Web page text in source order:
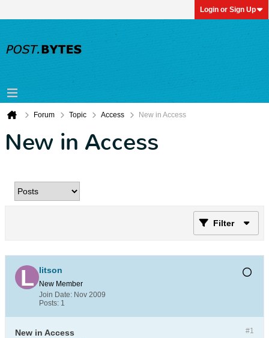
Login or Sign Up
Forum Topic Access New in Access
New in Access
Filter
litson
New Member
Join Date: Nov 2009
Posts: 1
#1
New in Access